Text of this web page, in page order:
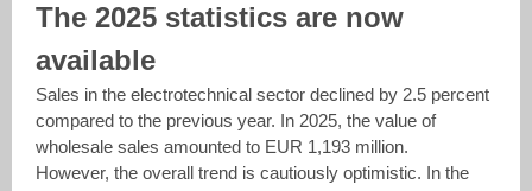
The 2025 statistics are now
available
Sales in the electrotechnical sector declined by 2.5 percent
compared to the previous year. In 2025, the value of
wholesale sales amounted to EUR 1,193 million.
However, the overall trend is cautiously optimistic. In the